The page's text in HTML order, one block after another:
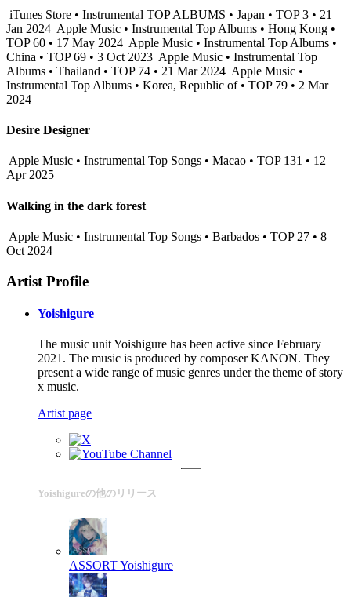
iTunes Store • Instrumental TOP ALBUMS • Japan • TOP 3 • 21
Jan 2024 Apple Music • Instrumental Top Albums • Hong Kong •
TOP 60 • 17 May 2024 Apple Music • Instrumental Top Albums •
China • TOP 69 • 3 Oct 2023 Apple Music • Instrumental Top
Albums • Thailand • TOP 74 • 21 Mar 2024 Apple Music •
Instrumental Top Albums • Korea, Republic of • TOP 79 • 2 Mar
2024
Desire Designer
Apple Music • Instrumental Top Songs • Macao • TOP 131 • 12
Apr 2025
Walking in the dark forest
Apple Music • Instrumental Top Songs • Barbados • TOP 27 • 8
Oct 2024
Artist Profile
Yoishigure
The music unit Yoishigure has been active since February
2021. The music is produced by composer KANON. They
present a wide range of music genres under the theme of story
x music.
Artist page
Yoishigureの他のリリース
ASSORTYoishigure